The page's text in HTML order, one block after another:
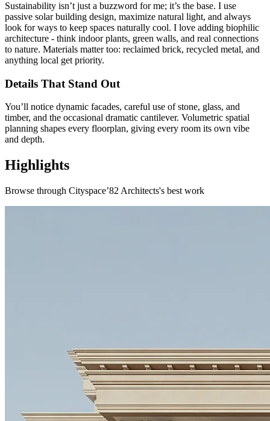
Sustainability isn’t just a buzzword for me; it’s the base. I use
passive solar building design, maximize natural light, and always
look for ways to keep spaces naturally cool. I love adding biophilic
architecture - think indoor plants, green walls, and real connections
to nature. Materials matter too: reclaimed brick, recycled metal, and
anything local get priority.
Details That Stand Out
You’ll notice dynamic facades, careful use of stone, glass, and
timber, and the occasional dramatic cantilever. Volumetric spatial
planning shapes every floorplan, giving every room its own vibe
and depth.
Highlights
Browse through Cityspace’82 Architects's best work